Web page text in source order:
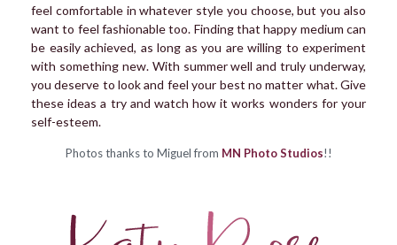
feel comfortable in whatever style you choose, but you also
want to feel fashionable too. Finding that happy medium can
be easily achieved, as long as you are willing to experiment
with something new. With summer well and truly underway,
you deserve to look and feel your best no matter what. Give
these ideas a try and watch how it works wonders for your
self-esteem.
Photos thanks to Miguel from MN Photo Studios!!